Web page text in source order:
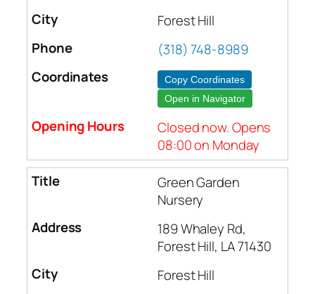
Forest Hill
(318) 748-8989
Copy Coordinates
Open in Navigator
Closed now. Opens
08:00 on Monday
Green Garden
Nursery
189 Whaley Rd,
Forest Hill, LA 71430
Forest Hill